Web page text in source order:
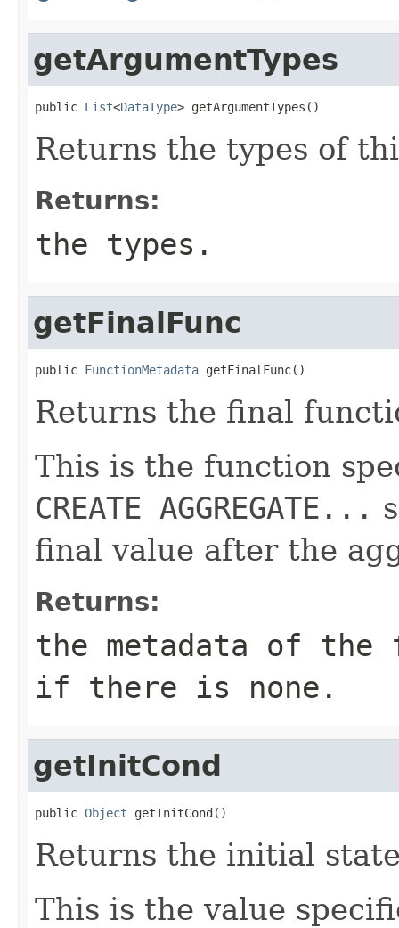
getArgumentTypes
public List<DataType> getArgumentTypes()
Returns the types of
Returns:
the types.
getFinalFunc
public FunctionMetadata getFinalFunc()
Returns the final
This is the function
CREATE AGGREGATE...
final value after the
Returns:
the metadata of
if there is none.
getInitCond
public Object getInitCond()
Returns the initial
This is the value